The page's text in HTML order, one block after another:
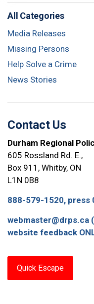
All Categories
Media Releases
Missing Persons
Help Solve a Crime
News Stories
Contact Us
Durham Regional
605 Rossland Rd. E.,
Box 911, Whitby, ON
L1N 0B8
888-579-1520, press
webmaster@drps.ca
website feedback
Quick Escape